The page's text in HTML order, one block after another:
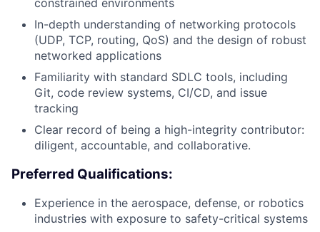
In-depth understanding of networking protocols
(UDP, TCP, routing, QoS) and the design of robust
networked applications
Familiarity with standard SDLC tools, including
Git, code review systems, CI/CD, and issue
tracking
Clear record of being a high-integrity contributor:
diligent, accountable, and collaborative.
Preferred Qualifications:
Experience in the aerospace, defense, or robotics
industries with exposure to safety-critical systems